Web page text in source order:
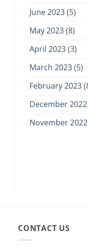
June 2023(5)
May 2023(8)
April 2023(3)
March 2023(5)
February 2023
December 2022
November 2022
CONTACT US